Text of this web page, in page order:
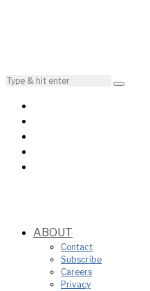
ABOUT
Contact
Subscribe
Careers
Privacy